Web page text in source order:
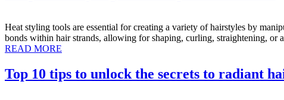
Heat styling tools are essential for creating a variety of hairstyles by
bonds within hair strands, allowing for shaping, curling, straightening,
READ MORE
Top 10 tips to unlock the secrets to radiant